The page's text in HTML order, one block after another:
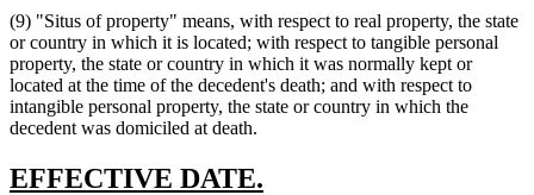
(9) "Situs of property" means, with respect to real property, the state
or country in which it is located; with respect to tangible personal
property, the state or country in which it was normally kept or
located at the time of the decedent's death; and with respect to
intangible personal property, the state or country in which the
decedent was domiciled at death.
new
EFFECTIVE DATE.